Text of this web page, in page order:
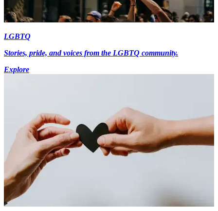
LGBTQ
Stories, pride, and voices from the LGBTQ community.
Explore